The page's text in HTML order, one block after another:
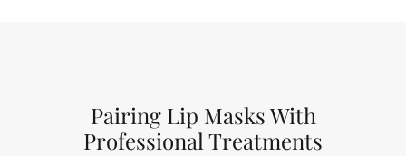
Pairing Lip Masks With
Professional Treatments